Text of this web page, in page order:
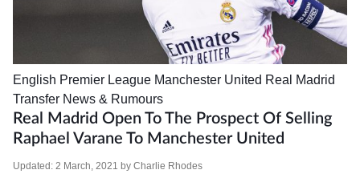
English Premier League Manchester United Real Madrid
Transfer News & Rumours
Real Madrid Open To The Prospect Of Selling
Raphael Varane To Manchester United
Updated: 2 March, 2021 by Charlie Rhodes